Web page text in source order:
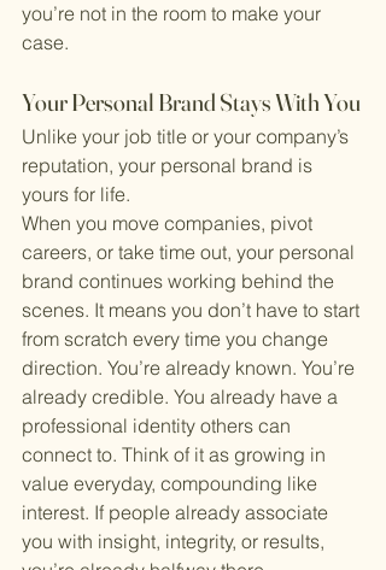
you’re not in the room to make your
case.
Your Personal Brand Stays With You
Unlike your job title or your company’s
reputation, your personal brand is
yours for life.
When you move companies, pivot
careers, or take time out, your personal
brand continues working behind the
scenes. It means you don’t have to start
from scratch every time you change
direction. You’re already known. You’re
already credible. You already have a
professional identity others can
connect to. Think of it as growing in
value everyday, compounding like
interest. If people already associate
you with insight, integrity, or results,